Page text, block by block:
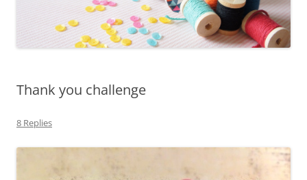
Thank you challenge
8 Replies